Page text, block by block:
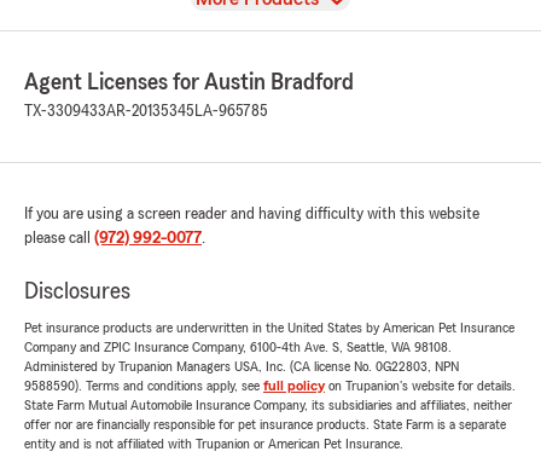
Agent Licenses for Austin Bradford
TX-3309433AR-20135345 LA-965785
If you are using a screen reader and having difficulty with this website
please call (972) 992-0077.
Disclosures
Pet insurance products are underwritten in the United States by American Pet Insurance
Company and ZPIC Insurance Company, 6100-4th Ave. S, Seattle, WA 98108.
Administered by Trupanion Managers USA, Inc. (CA license No. 0G22803, NPN
9588590). Terms and conditions apply, see full policyon Trupanion's website for details.
State Farm Mutual Automobile Insurance Company, its subsidiaries and affiliates, neither
offer nor are financially responsible for pet insurance products. State Farm is a separate
entity and is not affiliated with Trupanion or American Pet Insurance.